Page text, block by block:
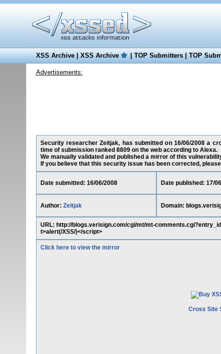
XSS Archive|XSS Archive |TOP Submitters|TOP
Advertisements:
Security researcher Zeitjak, has submitted on 16/06/2008 a
time of submission ranked 8809 on the web according to Alexa.
We manually validated and published a mirror of this
If you believe that this security issue has been corrected,
Date submitted: 16/06/2008 Date published: 17/
Author: Zeitjak Domain:
URL: http://blogs.verisign.com/cgi/mt/mt-
t>alert(/XSS/)</script>
Click here to view the mirror
Cross Site